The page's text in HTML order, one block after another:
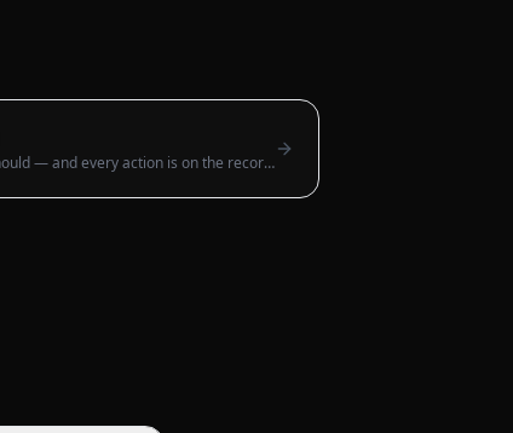
Everyone sees only what they should — and every action is on the record.